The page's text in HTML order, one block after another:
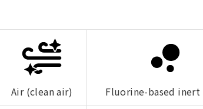
Air (clean air)
Fluorine-based